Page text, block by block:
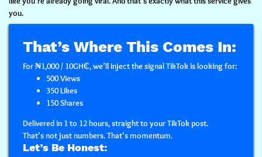
you.
That’s Where This Comes In:
For₦1,000 / 10GH₵, we’ll inject the signal TikTok is looking for:
500 Views
350 Likes
150 Shares
Delivered in 1 to 12 hours, straight to your TikTok post.
That’s not just numbers. That’smomentum.
Let’s Be Honest: